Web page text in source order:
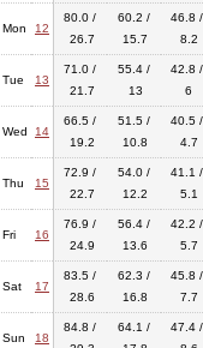
Mon 12
80.0 /
26.7
60.2 /
15.7
46.8 /
8.2
Tue 13
71.0 /
21.7
55.4 /
13
42.8 /
6
Wed 14
66.5 /
19.2
51.5 /
10.8
40.5 /
4.7
Thu 15
72.9 /
22.7
54.0 /
12.2
41.1 /
5.1
Fri 16
76.9 /
24.9
56.4 /
13.6
42.2 /
5.7
Sat 17
83.5 /
28.6
62.3 /
16.8
45.8 /
7.7
Sun 18
84.8 /
64.1 /
47.4 /